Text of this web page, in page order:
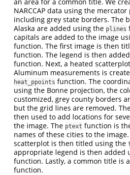
NARCCAP data using the
including grey state borders. The
Alaska are added using the plines
capitals are added to the image
function. The first image is then
function. The legend is then
function. Next, a heated
Aluminum measurements is
heat_ppoints function. The
using the Bonne projection, the
customized, grey county borders
but the grid lines are removed.
then used to add locations for
the image. The ptext function is
names of these cities to the
scatterplot is then titled using the
appropriate legend is then added
function. Lastly, a common title is
function.